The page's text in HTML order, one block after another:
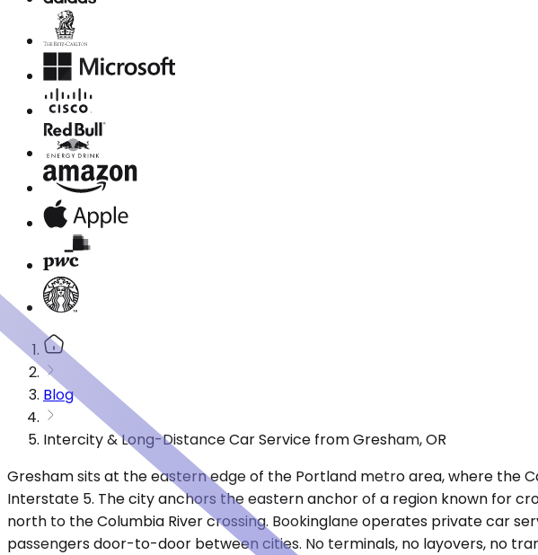
Blog
Intercity & Long-Distance Car Service from Gresham, OR
Gresham sits at the eastern edge of the Portland metro area, where the
Interstate 5. The city anchors the eastern anchor of a region known for
north to the Columbia River crossing. Bookinglane operates private car
passengers door-to-door between cities. No terminals, no layovers, no